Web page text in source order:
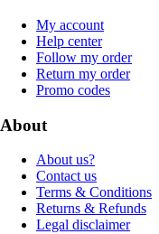
My account
Help center
Follow my order
Return my order
Promo codes
About
About us?
Contact us
Terms & Conditions
Returns & Refunds
Legal disclaimer